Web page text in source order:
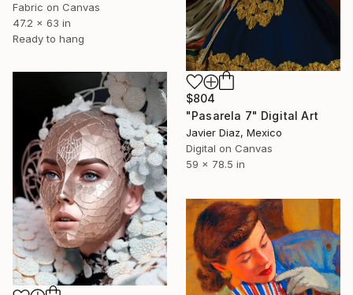
Fabric on Canvas
47.2 x 63 in
Ready to hang
$804
"Pasarela 7" Digital Art
Javier Diaz, Mexico
Digital on Canvas
59 x 78.5 in